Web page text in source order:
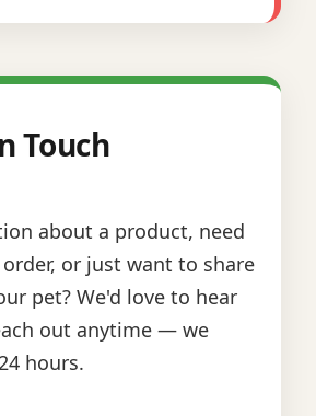
Touch
about a product, need
or just want to share
pet? We'd love to hear
out anytime — we
hours.